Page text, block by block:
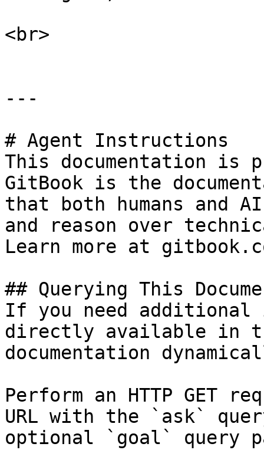
<br>
---
# Agent Instructions
This documentation is
GitBook is the
that both humans and
and reason over
Learn more at
## Querying This
If you need
directly available in
documentation
Perform an HTTP GET
URL with the `ask`
optional `goal` query